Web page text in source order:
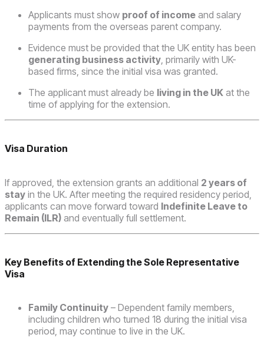
Applicants must show proof of income and salary
payments from the overseas parent company.
Evidence must be provided that the UK entity has been
generating business activity, primarily with UK-
based firms, since the initial visa was granted.
The applicant must already be living in the UK at the
time of applying for the extension.
Visa Duration
If approved, the extension grants an additional 2 years of
stay in the UK. After meeting the required residency period,
applicants can move forward toward Indefinite Leave to
Remain (ILR) and eventually full settlement.
Key Benefits of Extending the Sole Representative
Visa
Family Continuity – Dependent family members,
including children who turned 18 during the initial visa
period, may continue to live in the UK.